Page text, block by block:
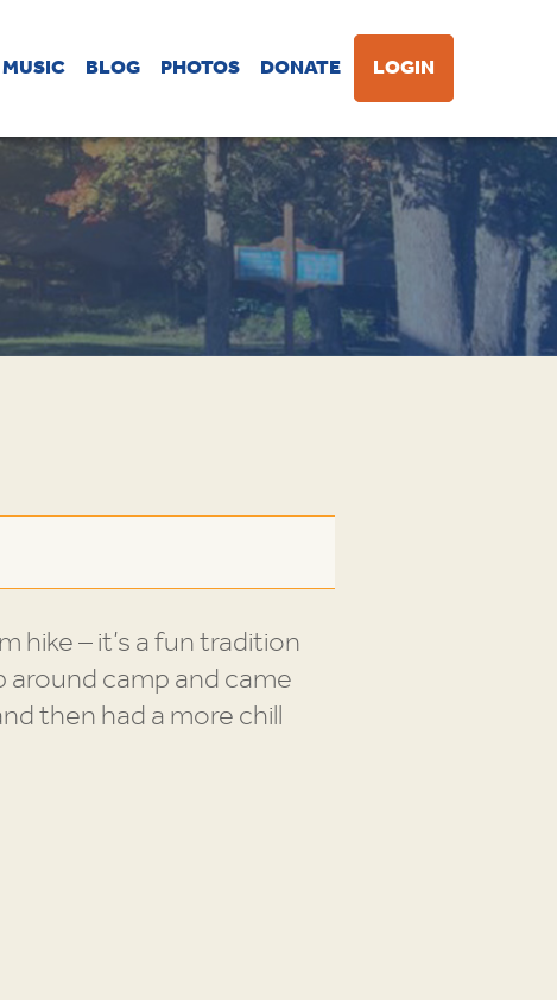
MUSIC BLOG PHOTOS DONATE LOGIN
hike – it’s a fun tradition
camp and came
then had a more chill